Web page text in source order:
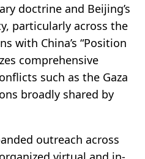
doctrine and Beijing’s
particularly across the
with China’s “Position
comprehensive
such as the Gaza
broadly shared by
outreach across